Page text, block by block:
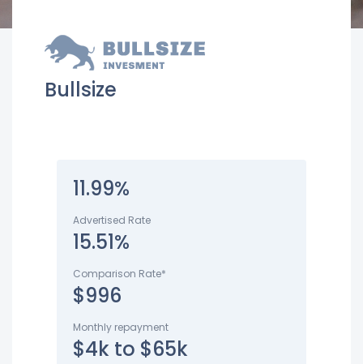
Bullsize
11.99%
Advertised Rate
15.51%
Comparison Rate*
$996
Monthly repayment
$4k to $65k